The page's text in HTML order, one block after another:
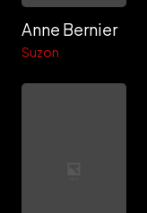
Anne Bernier
Suzon